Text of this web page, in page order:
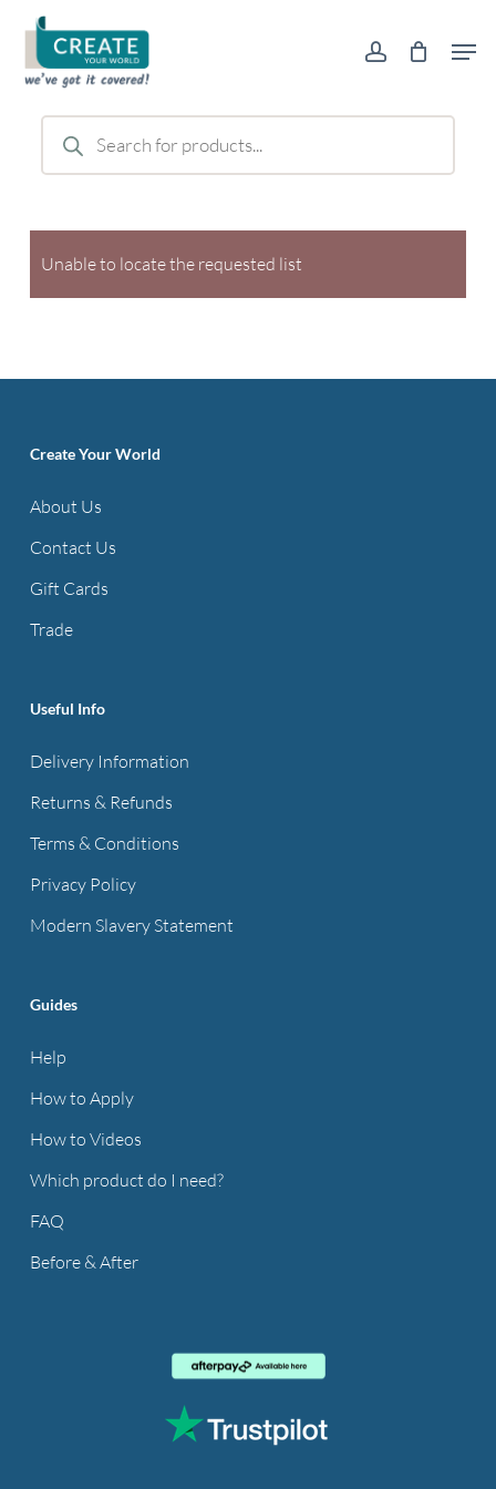
main
content
account
Products
search
Unable to locate the requested list
Create Your World
About Us
Contact Us
Gift Cards
Trade
Useful Info
Delivery Information
Returns & Refunds
Terms & Conditions
Privacy Policy
Modern Slavery Statement
Guides
Help
How to Apply
How to Videos
Which product do I need?
FAQ
Before & After